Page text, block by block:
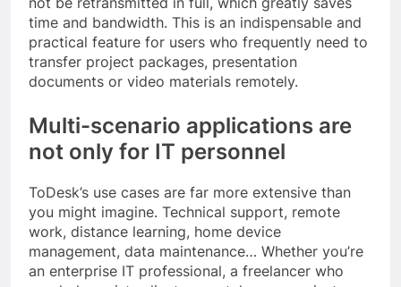
time and bandwidth. This is an indispensable and
practical feature for users who frequently need to
transfer project packages, presentation
documents or video materials remotely.
Multi-scenario applications are
not only for IT personnel
ToDesk’s use cases are far more extensive than
you might imagine. Technical support, remote
work, distance learning, home device
management, data maintenance… Whether you’re
an enterprise IT professional, a freelancer who